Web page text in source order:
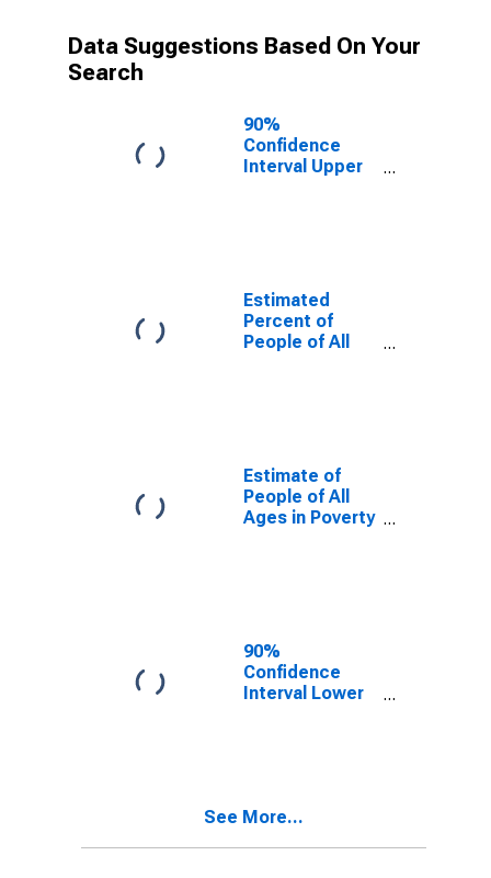
Data Suggestions Based On Your
Search
90%
Confidence
Interval Upper
for Polk County,
WI
Estimated
Percent of
People of All
Estimate of
People of All
Ages in Poverty
90%
Confidence
Interval Lower
WI
See More...